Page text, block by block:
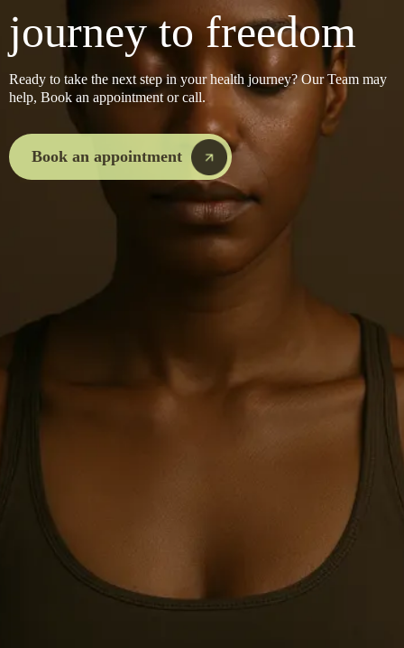
journey to freedom
Ready to take the next step in your health journey? Our Team may
help, Book an appointment or call.
Book an appointment